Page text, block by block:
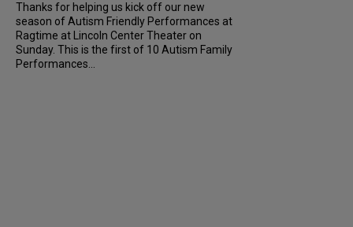
Thanks for helping us kick off our new
season of Autism Friendly Performances at
Ragtime at Lincoln Center Theater on
Sunday. This is the first of 10 Autism Family
Performances...